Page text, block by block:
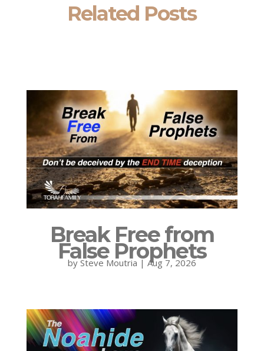
Related Posts
Break Free from
False Prophets
by Steve Moutria | Aug 7, 2026